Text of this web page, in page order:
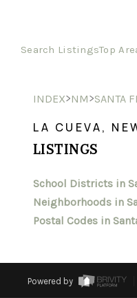
Search ListingsTop
INDEX>NM>SANTA
LA CUEVA,
LISTINGS
School Districts in
Neighborhoods in
Postal Codes in
Powered by